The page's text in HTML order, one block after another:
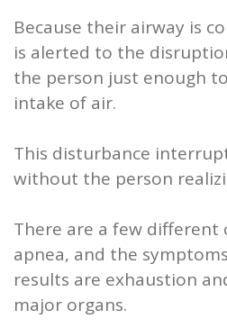
Canal
Tooth
Extraction
Scaling
Root
Planing
Wisdom
Reviews
&
Testimonials
Because their airway is
is alerted to the
the person just enough
intake of air.
This disturbance
without the person
There are a few different
apnea, and the
results are exhaustion
major organs.